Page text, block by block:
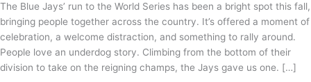
The Blue Jays’ run to the World Series has been a bright spot this fall,
bringing people together across the country. It’s offered a moment of
celebration, a welcome distraction, and something to rally around.
People love an underdog story. Climbing from the bottom of their
division to take on the reigning champs, the Jays gave us one. […]